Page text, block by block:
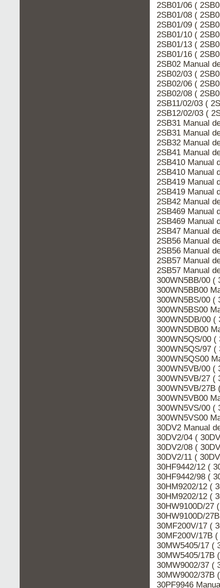
2SB01/06 (
2SB01/08 (
2SB01/09 (
2SB01/10 (
2SB01/13 (
2SB01/16 (
2SB02 Manual
2SB02/03 (
2SB02/06 (
2SB02/08 (
2SB11/02/03 (
2SB12/02/03 (
2SB31 Manual
2SB31 Manual
2SB32 Manual
2SB41 Manual
2SB410 Manual
2SB410 Manual
2SB419 Manual
2SB419 Manual
2SB42 Manual
2SB469 Manual
2SB469 Manual
2SB47 Manual
2SB56 Manual
2SB56 Manual
2SB57 Manual
2SB57 Manual
300WN5BB/00 (
300WN5BB00
300WN5BS/00 (
300WN5BS00
300WN5DB/00 (
300WN5DB00
300WN5QS/00 (
300WN5QS/97 (
300WN5QS00
300WN5VB/00 (
300WN5VB/27 (
300WN5VB/27B
300WN5VB00
300WN5VS/00 (
300WN5VS00
30DV2 Manual
30DV2/04 (
30DV2/08 (
30DV2/11 (
30HF9442/12 (
30HF9442/98 (
30HM9202/12 (
30HM9202/12 (
30HW9100D/27
30HW9100D/
30MF200V/17 (
30MF200V/17B
30MW5405/17 (
30MW5405/17B
30MW9002/37 (
30MW9002/37B
30PF9946